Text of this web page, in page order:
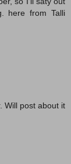
here from Talli
Will post about it